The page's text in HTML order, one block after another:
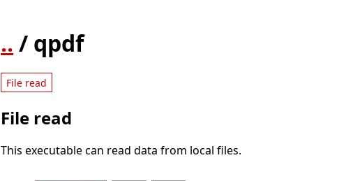
.. / qpdf
File read
File read
This executable can read data from local files.